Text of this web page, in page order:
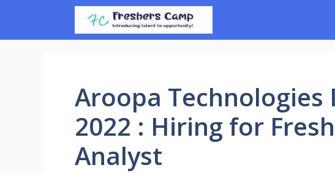
content
Aroopa Technologies
2022 : Hiring for
Analyst